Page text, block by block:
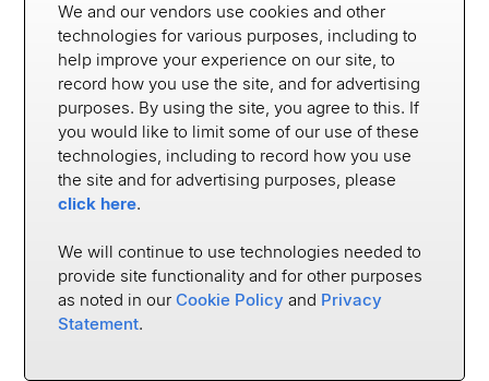
Citi
Citi’s Developer Hubenables developers from
various digital companies to connect to Citi via
API. Notably, Intuit uses this connection to
authorize data sharing with Quickbooks and Mint,
Quantas uses it for their credit card offerings, and
with Citi cards. The offerings in the developer hub
vary by country, but Citi allows account
aggregation, access to transaction data,
authorization, and reward information in many
We and our vendors use cookies and other
technologies for various purposes, including to
help improve your experience on our site, to
record how you use the site, and for advertising
purposes. By using the site, you agree to this. If
you would like to limit some of our use of these
technologies, including to record how you use
the site and for advertising purposes, please
click here.
We will continue to use technologies needed to
provide site functionality and for other purposes
as noted in our Cookie Policy and Privacy
Statement.